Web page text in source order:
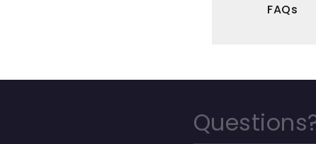
FAQs